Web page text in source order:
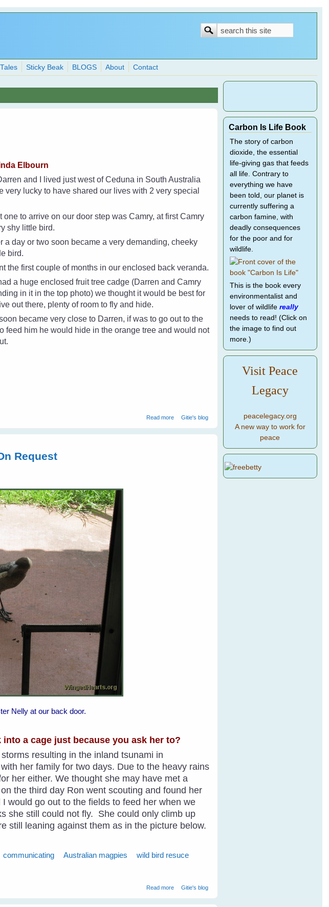
Search
Search
Sticky Beak BLOGS About Contact
Elbourn
and I lived just west of Ceduna in South Australia
very lucky to have shared our lives with 2 very special
one to arrive on our door step was Camry, at first Camry
shy little bird.
a day or two soon became a very demanding, cheeky
bird.
the first couple of months in our enclosed back veranda.
a huge enclosed fruit tree cadge (Darren and Camry
in it in the top photo) we thought it would be best for
out there, plenty of room to fly and hide.
became very close to Darren, if was to go out to the
feed him he would hide in the orange tree and would not
Read moreabout Camry The Crow - A Real Friend
Gitie's blog
Request
Nelly at our back door.
a cage just because you ask her to?
resulting in the inland tsunami in
her family for two days. Due to the heavy rains
her either. We thought she may have met a
the third day Ron went scouting and found her
would go out to the fields to feed her when we
she still could not fly. She could only climb up
still leaning against them as in the picture below.
communicating Australian magpies wild bird resuce
Read moreabout Wild Bird Shelly Magpie Walks Into The Cage On
Gitie's blog
Carbon Is Life Book
The story of carbon
dioxide, the essential
life-giving gas that feeds
all life. Contrary to
everything we have
been told, our planet is
currently suffering a
carbon famine, with
deadly consequences
for the poor and for
wildlife.
This is the book every
environmentalist and
lover of wildlife really
needs to read! (Click on
the image to find out
more.)
Visit Peace
Legacy
peacelegacy.org
A new way to work for
peace